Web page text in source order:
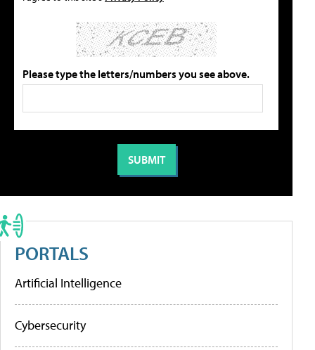
Please type the letters/numbers you see above.
PORTALS
Artificial Intelligence
Cybersecurity